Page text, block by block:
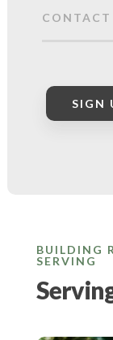
SIGN
BUILDING
SERVING